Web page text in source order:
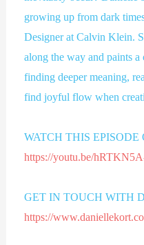
growing up from dark
Designer at Calvin Klein.
along the way and paints
finding deeper meaning,
find joyful flow when
WATCH THIS
https://youtu.be/
GET IN TOUCH WITH
https://